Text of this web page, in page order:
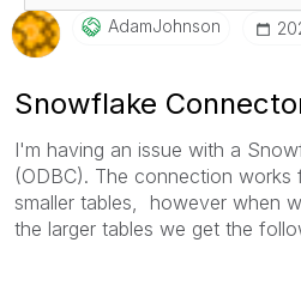
AdamJohnson
Snowflake
I'm having an issue with a
(ODBC). The connection
smaller tables, however when
the larger tables we get the